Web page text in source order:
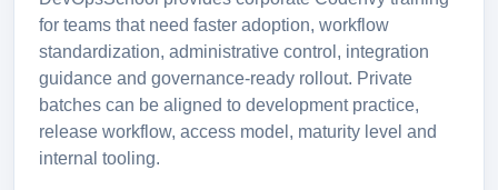
for teams that need faster adoption, workflow
standardization, administrative control, integration
guidance and governance-ready rollout. Private
batches can be aligned to development practice,
release workflow, access model, maturity level and
internal tooling.